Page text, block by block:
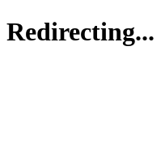
Redirecting...